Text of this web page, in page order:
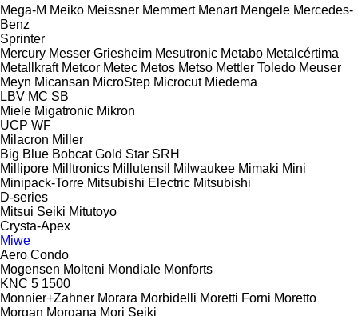
Mega-M Meiko Meissner Memmert Menart Mengele Mercedes-
Benz
Sprinter
Mercury Messer Griesheim Mesutronic Metabo Metalcértima
Metallkraft Metcor Metec Metos Metso Mettler Toledo Meuser
Meyn Micansan MicroStep Microcut Miedema
LBV MC SB
Miele Migatronic Mikron
UCP WF
Milacron Miller
Big Blue Bobcat Gold Star SRH
Millipore Milltronics Millutensil Milwaukee Mimaki Mini
Minipack-Torre Mitsubishi Electric Mitsubishi
D-series
Mitsui Seiki Mitutoyo
Crysta-Apex
Miwe
Aero Condo
Mogensen Molteni Mondiale Monforts
KNC 5 1500
Monnier+Zahner Morara Morbidelli Moretti Forni Moretto
Morgan Morgana Mori Seiki